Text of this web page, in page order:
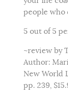
people who
5 out of 5
~review by
Author:
New World
pp. 239,